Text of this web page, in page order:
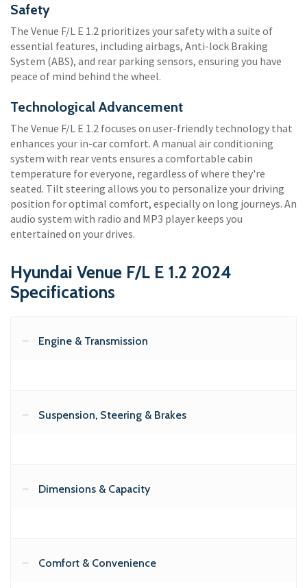
Safety
The Venue F/L E 1.2 prioritizes your safety with a suite of
essential features, including airbags, Anti-lock Braking
System (ABS), and rear parking sensors, ensuring you have
peace of mind behind the wheel.
Technological Advancement
The Venue F/L E 1.2 focuses on user-friendly technology that
enhances your in-car comfort. A manual air conditioning
system with rear vents ensures a comfortable cabin
temperature for everyone, regardless of where they're
seated. Tilt steering allows you to personalize your driving
position for optimal comfort, especially on long journeys. An
audio system with radio and MP3 player keeps you
entertained on your drives.
Hyundai Venue F/L E 1.2 2024
Specifications
Engine & Transmission
Suspension, Steering & Brakes
Dimensions & Capacity
Comfort & Convenience